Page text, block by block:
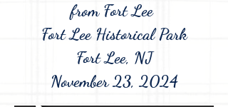
from Fort Lee
Fort Lee Historical Park
Fort Lee, NJ
November 23, 2024